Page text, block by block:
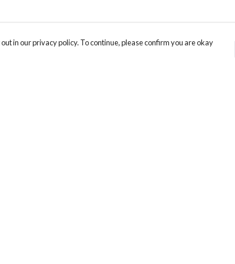
in our privacy policy. To continue, please confirm you are okay